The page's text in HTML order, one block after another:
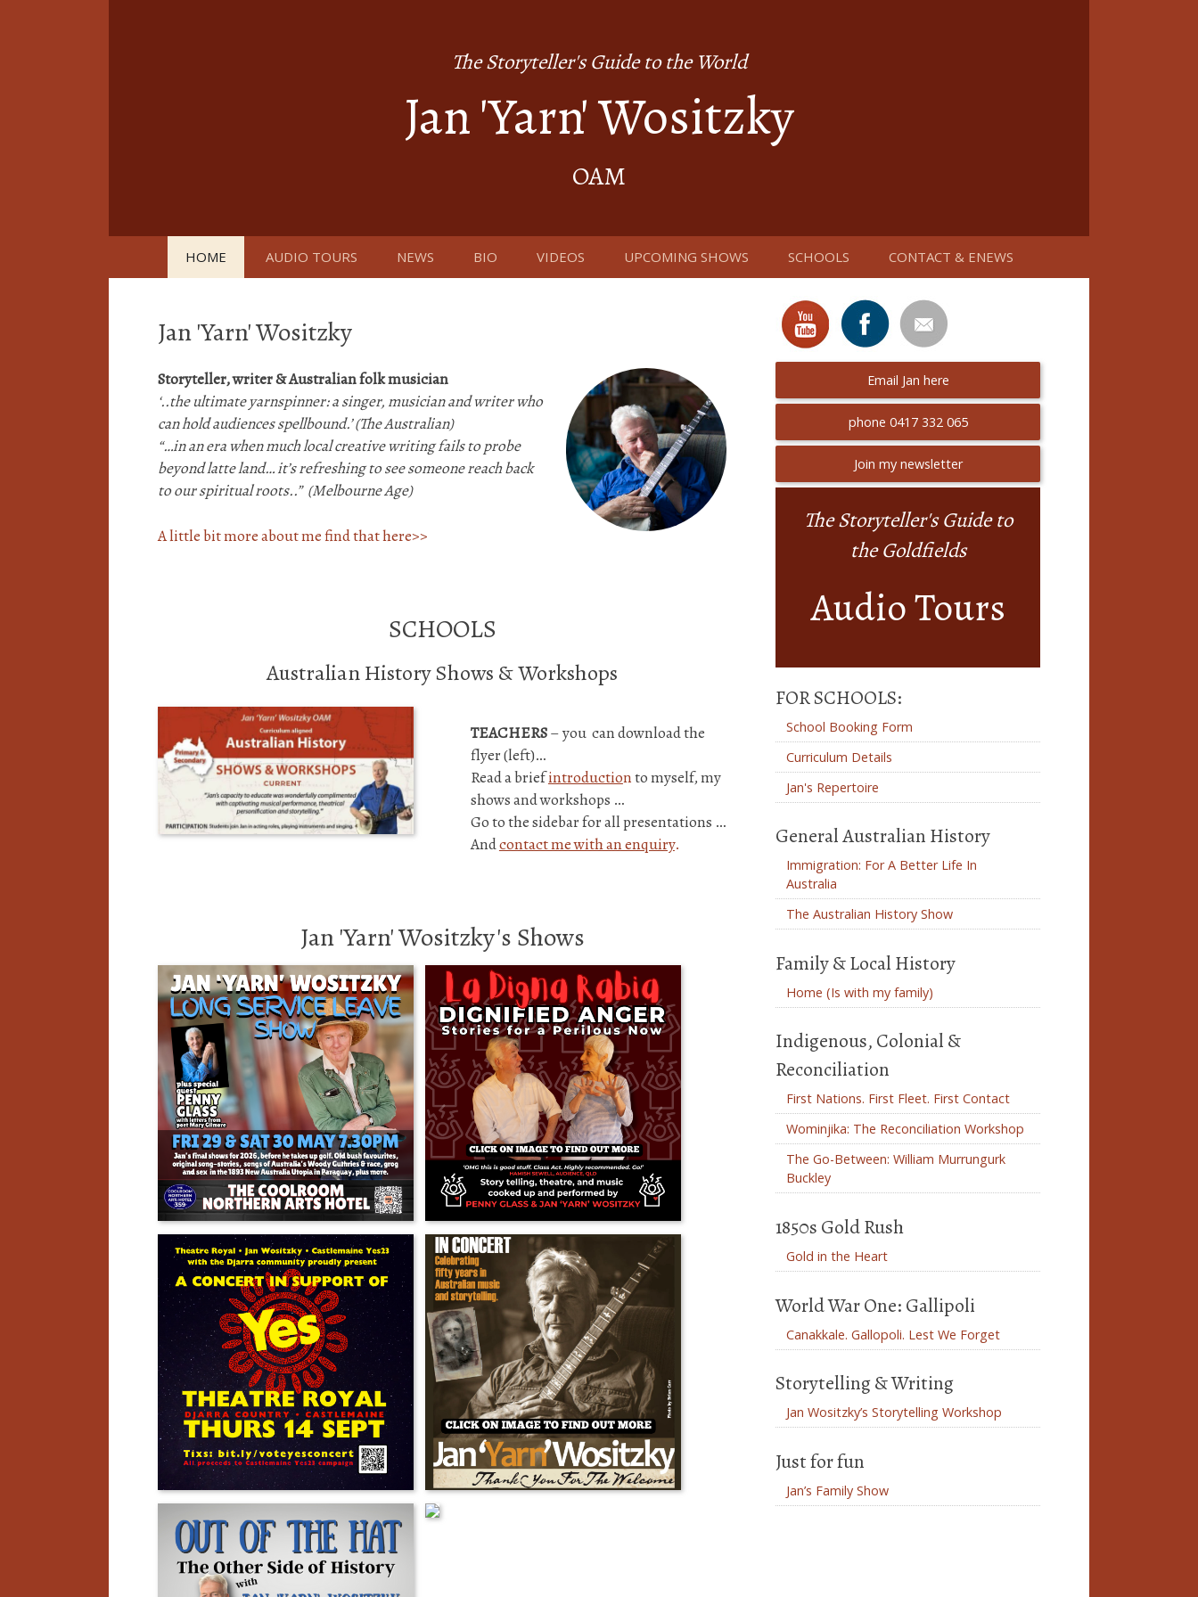
The Storyteller's Guide to the World
Jan 'Yarn' Wositzky
OAM
HOME AUDIO TOURS NEWS BIO VIDEOS UPCOMING SHOWS SCHOOLS CONTACT & ENEWS
Jan 'Yarn' Wositzky
Storyteller, writer & Australian folkmusician
‘..the ultimate yarnspinner: a singer, musician and writerwho
can hold audiences spellbound.’(The Australian)
“…in an era when much local creative writing fails to probe
beyond latte land…it’s refreshing to see someone reach back
to our spiritual roots..” (Melbourne Age)
A little bit more about me find that here>>
SCHOOLS
Australian History Shows & Workshops
TEACHERS– you can download the
flyer (left)…
Read a briefintroductionto myself, my
shows and workshops …
Go to the sidebar for all presentations …
Andcontact me with an enquiry.
Jan 'Yarn' Wositzky's Shows
Email Jan here
phone 0417 332 065
Join my newsletter
The Storyteller's Guide to
the Goldfields
Audio Tours
FOR SCHOOLS:
School Booking Form
Curriculum Details
Jan's Repertoire
General Australian History
Immigration: For A Better Life In
Australia
The Australian History Show
Family & Local History
Home (Is with my family)
Indigenous, Colonial &
Reconciliation
First Nations. First Fleet. First Contact
Wominjika: The Reconciliation Workshop
The Go-Between: William Murrungurk
Buckley
1850s Gold Rush
Gold in the Heart
World War One: Gallipoli
Canakkale. Gallopoli. Lest We Forget
Storytelling & Writing
Jan Wositzky’s Storytelling Workshop
Just for fun
Jan’s Family Show